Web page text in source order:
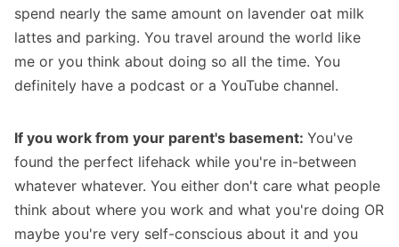
spend nearly the same amount on lavender oat milk
lattes and parking. You travel around the world like
me or you think about doing so all the time. You
definitely have a podcast or a YouTube channel.
If you work from your parent's basement: You've
found the perfect lifehack while you're in-between
whatever whatever. You either don't care what people
think about where you work and what you're doing OR
maybe you're very self-conscious about it and you